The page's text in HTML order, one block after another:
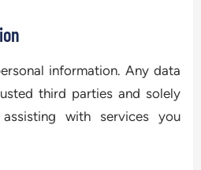
information. Any data
third parties and solely
with services you